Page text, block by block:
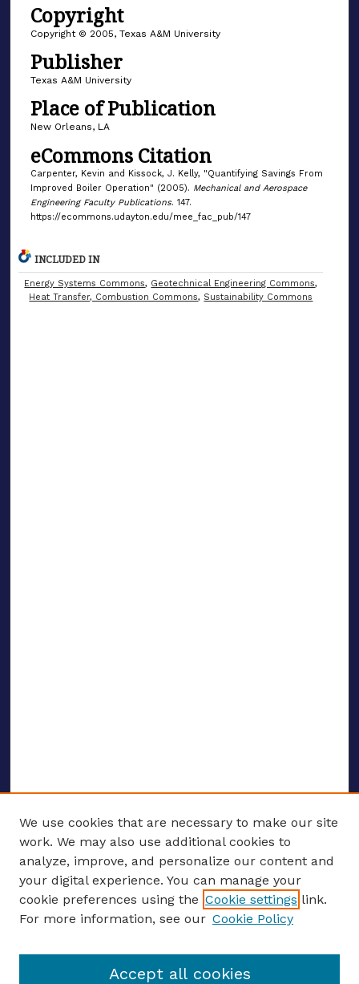
Copyright
Copyright © 2005, Texas A&M University
Publisher
Texas A&M University
Place of Publication
New Orleans, LA
eCommons Citation
Carpenter, Kevin and Kissock, J. Kelly, "Quantifying Savings From
Improved Boiler Operation" (2005). Mechanical and Aerospace
Engineering Faculty Publications. 147.
https://ecommons.udayton.edu/mee_fac_pub/147
INCLUDED IN
Energy Systems Commons, Geotechnical Engineering Commons,
Heat Transfer, Combustion Commons, Sustainability Commons
ENTER SEARCH TERMS
Enter search terms:
We use cookies that are necessary to make our site
work. We may also use additional cookies to
analyze, improve, and personalize our content and
your digital experience. You can manage your
cookie preferences using the Cookie settings link.
For more information, see our Cookie Policy
Accept all cookies